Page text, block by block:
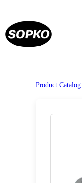
Product Catalog